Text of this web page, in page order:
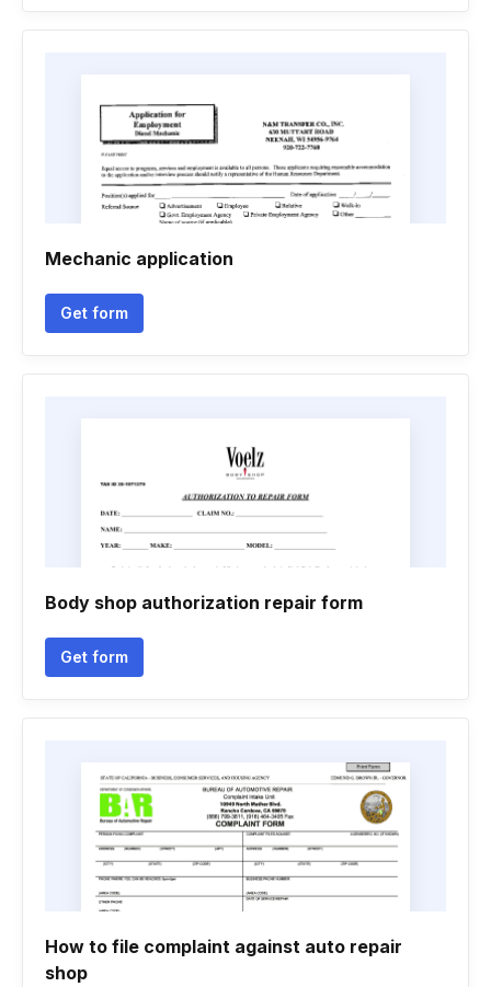
Mechanic application
Get form
Body shop authorization repair form
Get form
How to file complaint against auto repair
shop